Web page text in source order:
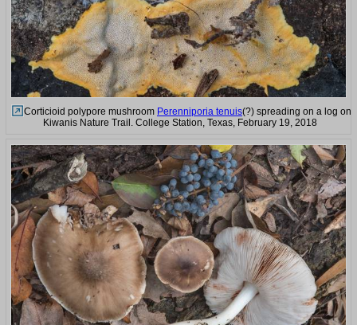
Corticioid polypore mushroom Perenniporia tenuis(?) spreading on a log on
Kiwanis Nature Trail. College Station, Texas, February 19, 2018